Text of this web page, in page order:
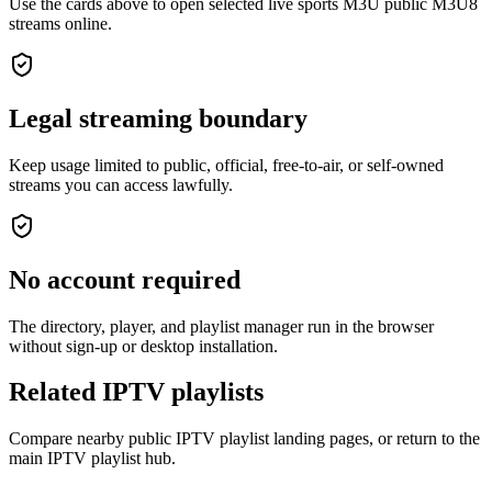
streams online.
Legal streaming boundary
Keep usage limited to public, official, free-to-air, or self-owned
streams you can access lawfully.
No account required
The directory, player, and playlist manager run in the browser
without sign-up or desktop installation.
Related IPTV playlists
Compare nearby public IPTV playlist landing pages, or return to the
main IPTV playlist hub.